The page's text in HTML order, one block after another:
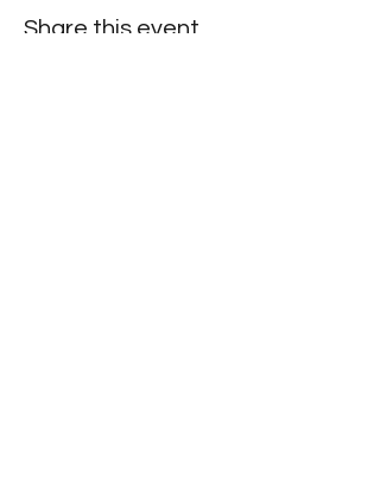
Share this event